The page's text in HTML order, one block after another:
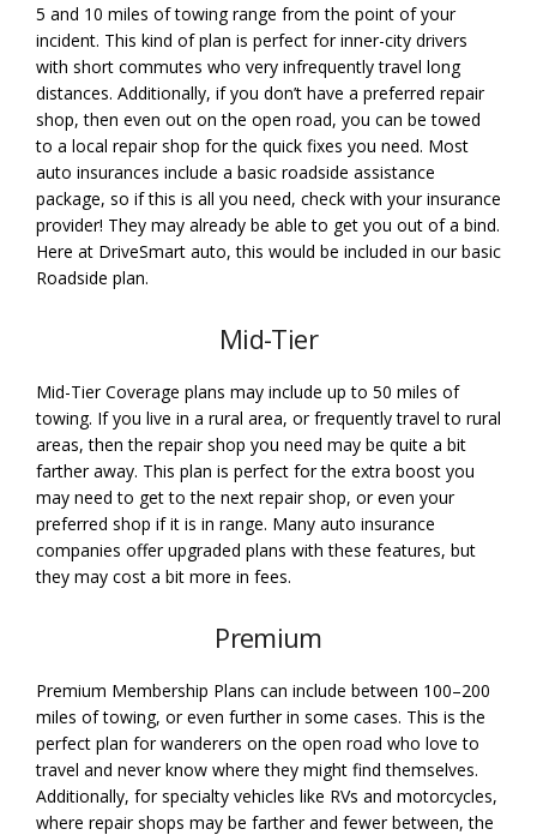
5 and 10 miles of towing range from the point of your
incident. This kind of plan is perfect for inner-city drivers
with short commutes who very infrequently travel long
distances. Additionally, if you don’t have a preferred repair
shop, then even out on the open road, you can be towed
to a local repair shop for the quick fixes you need. Most
auto insurances include a basic roadside assistance
package, so if this is all you need, check with your insurance
provider! They may already be able to get you out of a bind.
Here at DriveSmart auto, this would be included in our basic
Roadside plan.
Mid-Tier
Mid-Tier Coverage plans may include up to 50 miles of
towing. If you live in a rural area, or frequently travel to rural
areas, then the repair shop you need may be quite a bit
farther away. This plan is perfect for the extra boost you
may need to get to the next repair shop, or even your
preferred shop if it is in range. Many auto insurance
companies offer upgraded plans with these features, but
they may cost a bit more in fees.
Premium
Premium Membership Plans can include between 100–200
miles of towing, or even further in some cases. This is the
perfect plan for wanderers on the open road who love to
travel and never know where they might find themselves.
Additionally, for specialty vehicles like RVs and motorcycles,
where repair shops may be farther and fewer between, the